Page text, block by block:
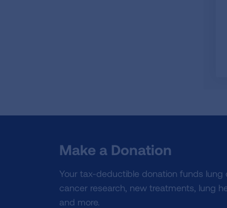
Make a Donation
Your tax-deductible donation funds lung
cancer research, new treatments, lung
and more.